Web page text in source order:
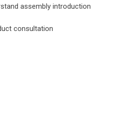
assembly introduction
consultation